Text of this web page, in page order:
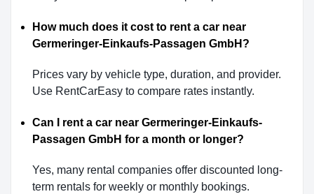
How much does it cost to rent a car near
Germeringer-Einkaufs-Passagen GmbH?
Prices vary by vehicle type, duration, and provider.
Use RentCarEasy to compare rates instantly.
Can I rent a car near Germeringer-Einkaufs-
Passagen GmbH for a month or longer?
Yes, many rental companies offer discounted long-
term rentals for weekly or monthly bookings.